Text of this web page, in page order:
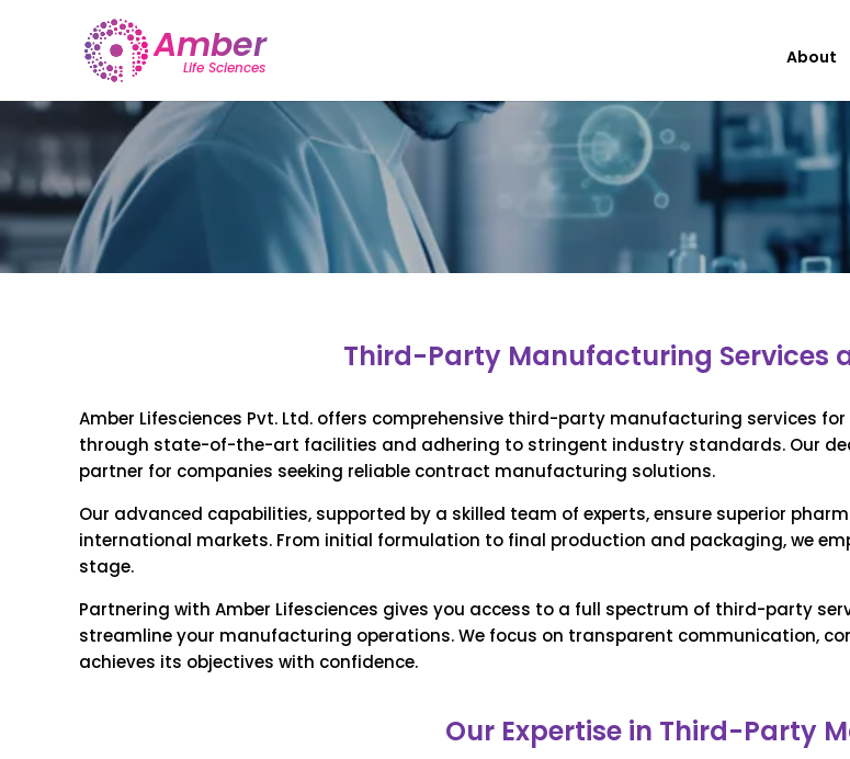
About
Third-Party Manufacturing Services
Amber Lifesciences Pvt. Ltd. offers comprehensive third-party manufacturing services
through state-of-the-art facilities and adhering to stringent industry standards. Our
partner for companies seeking reliable contract manufacturing solutions.
Our advanced capabilities, supported by a skilled team of experts, ensure superior
international markets. From initial formulation to final production and packaging, we
stage.
Partnering with Amber Lifesciences gives you access to a full spectrum of third-party
streamline your manufacturing operations. We focus on transparent communication,
achieves its objectives with confidence.
Our Expertise in Third-Party